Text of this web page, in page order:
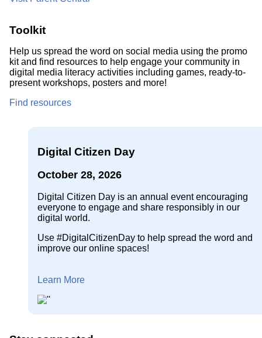
Toolkit
Help us spread the word on social media using the promo
kit and find resources to help engage your community in
digital media literacy activities including games, ready-to-
present workshops, posters and more!
Find resources
Digital Citizen Day
October 28, 2026
Digital Citizen Day is an annual event encouraging
everyone to engage and share responsibly in our
digital world.
Use #DigitalCitizenDay to help spread the word and
improve our online spaces!
Learn More